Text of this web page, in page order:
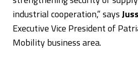
industrial cooperation,” says
Executive Vice President of
Mobility business area.